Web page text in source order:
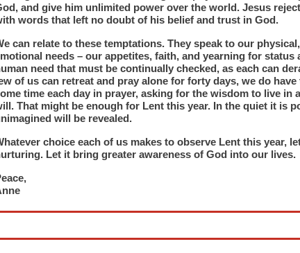
and give him unlimited power over the world. Jesus
words that left no doubt of his belief and trust in God.
can relate to these temptations. They speak to our
needs – our appetites, faith, and yearning for status
need that must be continually checked, as each can
of us can retreat and pray alone for forty days, we do
time each day in prayer, asking for the wisdom to live in
That might be enough for Lent this year. In the quiet it is
will be revealed.
choice each of us makes to observe Lent this year,
Let it bring greater awareness of God into our lives.